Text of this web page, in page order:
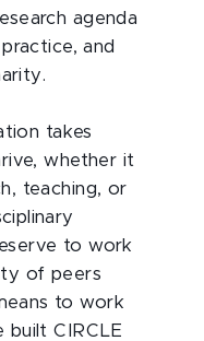
agenda
and
takes
whether it
teaching, or
to work
of peers
to work
built CIRCLE